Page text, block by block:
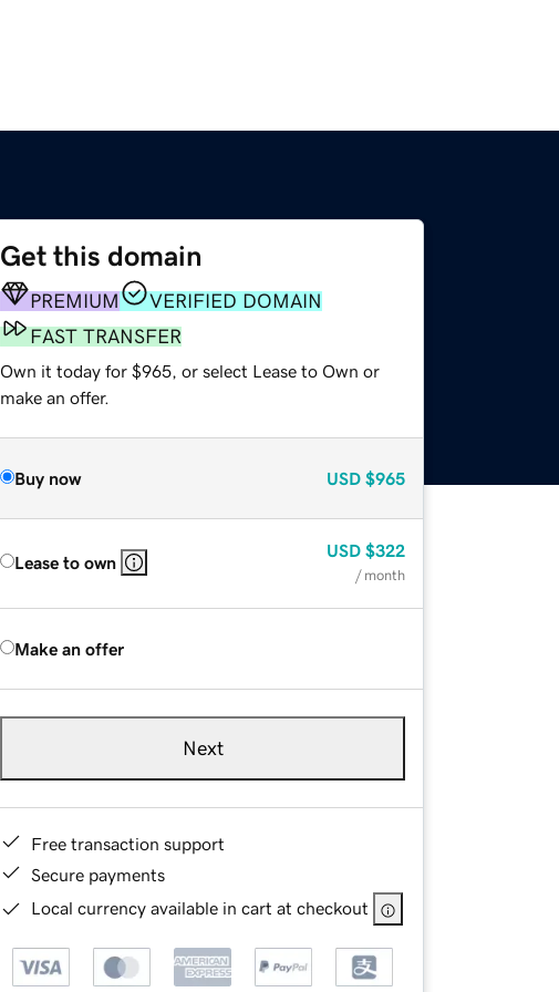
Get this domain
PREMIUM
VERIFIED DOMAIN
FAST TRANSFER
Own it today for $965, or select Lease to Own or
make an offer.
Buy now USD $965
Lease to own
USD $322
/ month
Make an offer
Next
Free transaction support
Secure payments
Local currency available in cart at checkout